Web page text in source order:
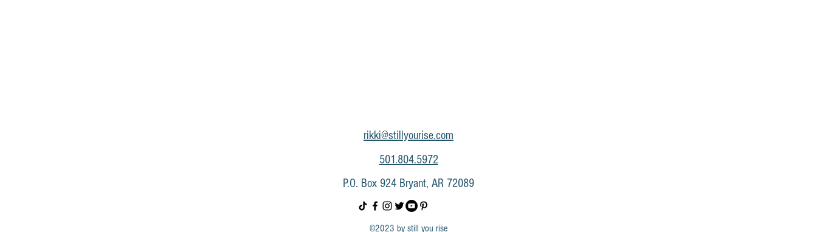
rikki@stillyourise.com
501.804.5972
P.O. Box 924 Bryant, AR 72089
©2023 by still you rise